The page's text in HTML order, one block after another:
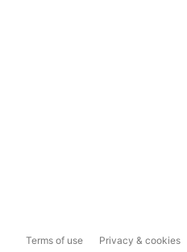
Terms of use Privacy & cookies